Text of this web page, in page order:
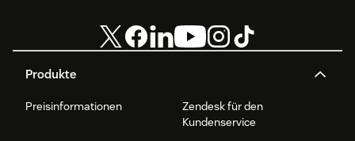
Produkte
Preisinformationen
Zendesk für den
Kundenservice